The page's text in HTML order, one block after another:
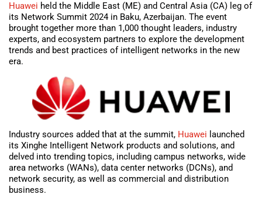
Huawei held the Middle East (ME) and Central Asia (CA) leg of
its Network Summit 2024 in Baku, Azerbaijan. The event
brought together more than 1,000 thought leaders, industry
experts, and ecosystem partners to explore the development
trends and best practices of intelligent networks in the new
era.
Industry sources added that at the summit, Huawei launched
its Xinghe Intelligent Network products and solutions, and
delved into trending topics, including campus networks, wide
area networks (WANs), data center networks (DCNs), and
network security, as well as commercial and distribution
business.